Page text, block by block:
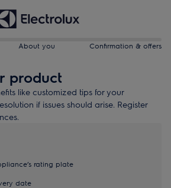
About you Confirmation & offers
product
like customized tips for your
if issues should arise. Register
rating plate
date